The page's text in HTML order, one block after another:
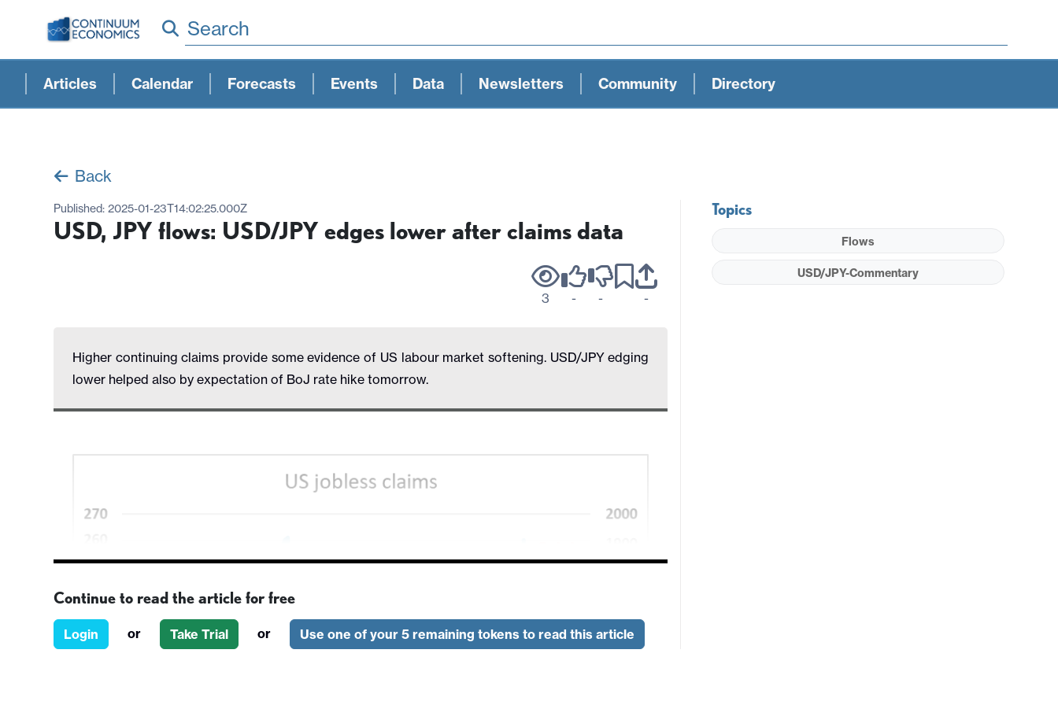
Search
Articles Calendar Forecasts Events Data Newsletters Community Directory
Back
Published: 2025-01-23T14:02:25.000Z
USD, JPY flows: USD/JPY edges lower after claims data
3 - - -
Higher continuing claims provide some evidence of US labour market softening. USD/JPY edging
lower helped also by expectation of BoJ rate hike tomorrow.
Continue to read the article for free
Login or Take Trial or Use one of your 5 remaining tokens to read this article
Topics
Flows
USD/JPY-Commentary